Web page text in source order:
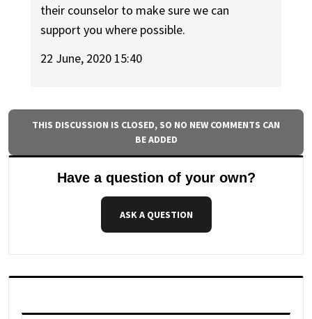
their counselor to make sure we can
support you where possible.
22 June, 2020 15:40
THIS DISCUSSION IS CLOSED, SO NO NEW COMMENTS CAN
BE ADDED
Have a question of your own?
ASK A QUESTION